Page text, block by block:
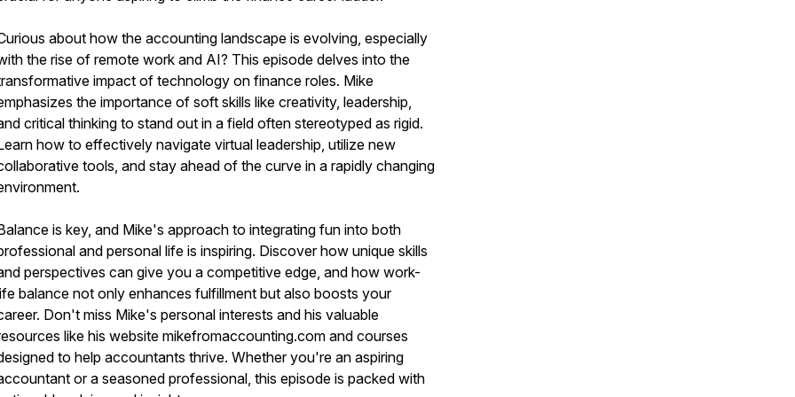
about how the accounting landscape is evolving, especially
the rise of remote work and AI? This episode delves into the
impact of technology on finance roles. Mike
the importance of soft skills like creativity, leadership,
critical thinking to stand out in a field often stereotyped as rigid.
how to effectively navigate virtual leadership, utilize new
tools, and stay ahead of the curve in a rapidly changing
is key, and Mike's approach to integrating fun into both
and personal life is inspiring. Discover how unique skills
perspectives can give you a competitive edge, and how work-
balance not only enhances fulfillment but also boosts your
Don't miss Mike's personal interests and his valuable
like his website mikefromaccounting.com and courses
to help accountants thrive. Whether you're an aspiring
or a seasoned professional, this episode is packed with